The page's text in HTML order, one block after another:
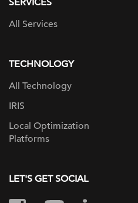
SERVICES
All Services
TECHNOLOGY
All Technology
IRIS
Local Optimization
Platforms
LET'S GET SOCIAL